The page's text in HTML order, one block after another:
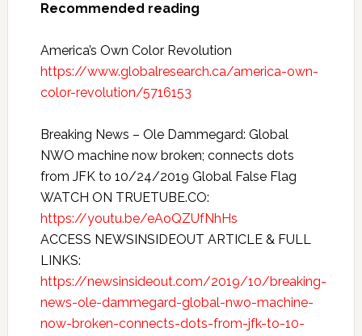
Recommended reading
America’s Own Color Revolution
https://www.globalresearch.ca/america-own-
color-revolution/5716153
Breaking News – Ole Dammegard: Global
NWO machine now broken; connects dots
from JFK to 10/24/2019 Global False Flag
WATCH ON TRUETUBE.CO:
https://youtu.be/eAoQZUfNhHs
ACCESS NEWSINSIDEOUT ARTICLE & FULL
LINKS:
https://newsinsideout.com/2019/10/breaking-
news-ole-dammegard-global-nwo-machine-
now-broken-connects-dots-from-jfk-to-10-